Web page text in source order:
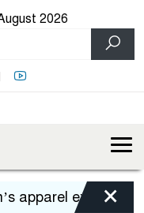
2026
apparel exports to
×